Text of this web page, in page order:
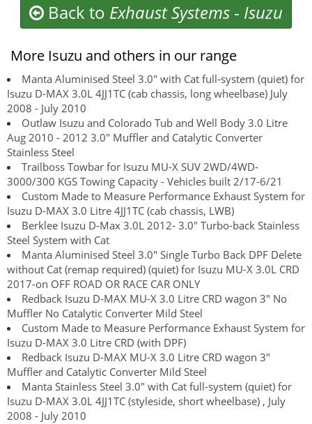
Back to Exhaust Systems - Isuzu
More Isuzu and others in our range
Manta Aluminised Steel 3.0" with Cat full-system (quiet) for
Isuzu D-MAX 3.0L 4JJ1TC (cab chassis, long wheelbase) July
2008 - July 2010
Outlaw Isuzu and Colorado Tub and Well Body 3.0 Litre
Aug 2010 - 2012 3.0" Muffler and Catalytic Converter
Stainless Steel
Trailboss Towbar for Isuzu MU-X SUV 2WD/4WD-
3000/300 KGS Towing Capacity - Vehicles built 2/17-6/21
Custom Made to Measure Performance Exhaust System for
Isuzu D-MAX 3.0 Litre 4JJ1TC (cab chassis, LWB)
Berklee Isuzu D-Max 3.0L 2012- 3.0" Turbo-back Stainless
Steel System with Cat
Manta Aluminised Steel 3.0" Single Turbo Back DPF Delete
without Cat (remap required) (quiet) for Isuzu MU-X 3.0L CRD
2017-on OFF ROAD OR RACE CAR ONLY
Redback Isuzu D-MAX MU-X 3.0 Litre CRD wagon 3" No
Muffler No Catalytic Converter Mild Steel
Custom Made to Measure Performance Exhaust System for
Isuzu D-MAX 3.0 Litre CRD (with DPF)
Redback Isuzu D-MAX MU-X 3.0 Litre CRD wagon 3"
Muffler and Catalytic Converter Mild Steel
Manta Stainless Steel 3.0" with Cat full-system (quiet) for
Isuzu D-MAX 3.0L 4JJ1TC (styleside, short wheelbase) , July
2008 - July 2010